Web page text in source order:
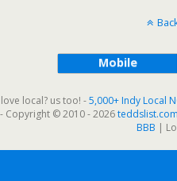
Mobile
love local? us too! -5,000+ Indy Local
- Copyright © 2010 - 2026
BBB |